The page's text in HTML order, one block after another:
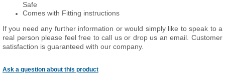
Safe
Comes with Fitting instructions
If you need any further information or would simply like to speak to a
real person please feel free to call us or drop us an email. Customer
satisfaction is guaranteed with our company.
Ask a question about this product